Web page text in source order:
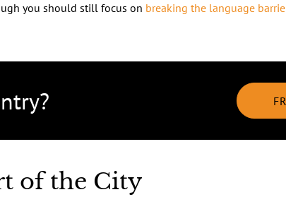
you should still focus on breaking the language
of the City